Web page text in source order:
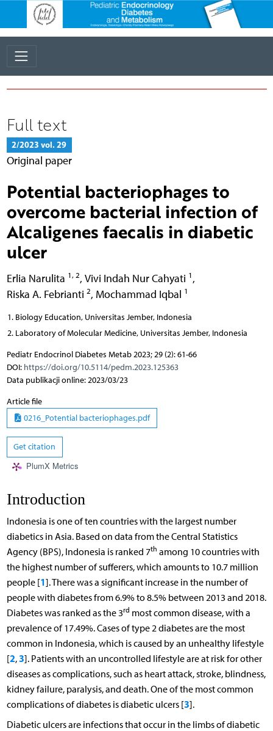
Full text
2/2023 vol. 29
Original paper
Potential bacteriophages to
overcome bacterial infection of
Alcaligenes faecalis in diabetic
ulcer
Erlia Narulita 1, 2, Vivi Indah Nur Cahyati 1 ,
Riska A. Febrianti 2, Mochammad Iqbal 1
Biology Education, Universitas Jember, Indonesia
Laboratory of Molecular Medicine, Universitas Jember, Indonesia
Pediatr Endocrinol Diabetes Metab 2023; 29 (2): 61-66
DOI: https://doi.org/10.5114/pedm.2023.125363
Data publikacji online: 2023/03/23
Article file
0216_Potential bacteriophages.pdf
Get citation
PlumX Metrics
Introduction
Indonesia is one of ten countries with the largest number
diabetics in Asia. Based on data from the Central Statistics
Agency (BPS), Indonesia is ranked 7th among 10 countries with
the highest number of sufferers, which amounts to 10.7 million
people [1]. There was a significant increase in the number of
people with diabetes from 6.9% to 8.5% between 2013 and 2018.
Diabetes was ranked as the 3rd most common disease, with a
prevalence of 17.49%. Cases of type 2 diabetes are the most
common in Indonesia, which is caused by an unhealthy lifestyle
[2,3]. Patients with an uncontrolled lifestyle are at risk for other
diseases as complications, such as heart attack, stroke, blindness,
kidney failure, paralysis, and death. One of the most common
complications of diabetes is diabetic ulcers [3].
Diabetic ulcers are infections that occur in the limbs of diabetic